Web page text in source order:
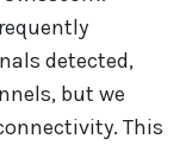
detected,
but we
This